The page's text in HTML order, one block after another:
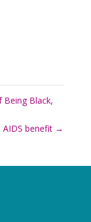
Being Black,
AIDS benefit →